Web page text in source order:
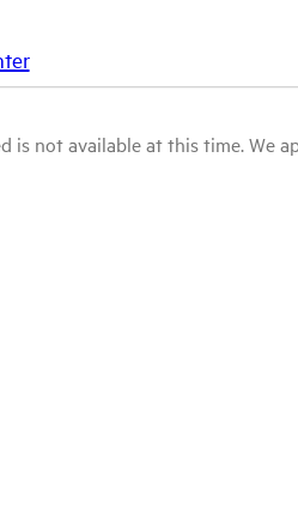
is not available at this time. We